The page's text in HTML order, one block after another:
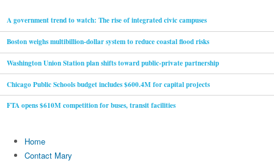
A government trend to watch: The rise of integrated civic campuses
Boston weighs multibillion-dollar system to reduce coastal flood risks
Washington Union Station plan shifts toward public-private partnership
Chicago Public Schools budget includes $600.4M for capital projects
FTA opens $610M competition for buses, transit facilities
Home
Contact Mary